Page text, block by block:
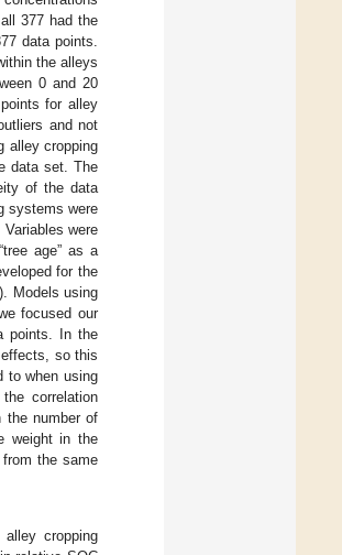
377 had the
data points.
the alleys
0 and 20
for alley
and not
alley cropping
data set. The
of the data
systems were
were
age” as a
for the
Models using
focused our
points. In the
so this
to when using
correlation
the number of
weight in the
the same
cropping